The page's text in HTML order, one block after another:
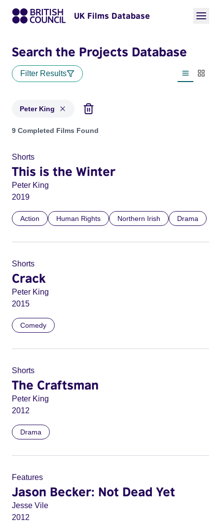
UK Films Database
Search the Projects Database
Filter Results
List view
Peter King
Projects matching: Peter King
9 Completed Films Found
Shorts
This is the Winter
Peter King
2019
Action Human Rights Northern Irish Drama
Shorts
Crack
Peter King
2015
Comedy
Shorts
The Craftsman
Peter King
2012
Drama
Features
Jason Becker: Not Dead Yet
Jesse Vile
2012